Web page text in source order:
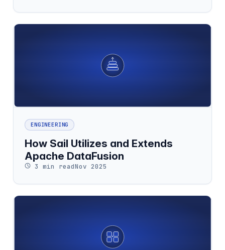
ENGINEERING
How Sail Utilizes and Extends
Apache DataFusion
3 min readNov 2025